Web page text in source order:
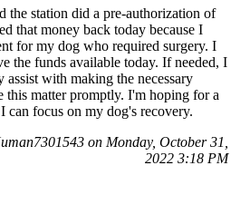
the station did a pre-authorization of
that money back today because I
for my dog who required surgery. I
the funds available today. If needed, I
with making the necessary
this matter promptly. I'm hoping for a
can focus on my dog's recovery.
on Monday, October 31,
2022 3:18 PM